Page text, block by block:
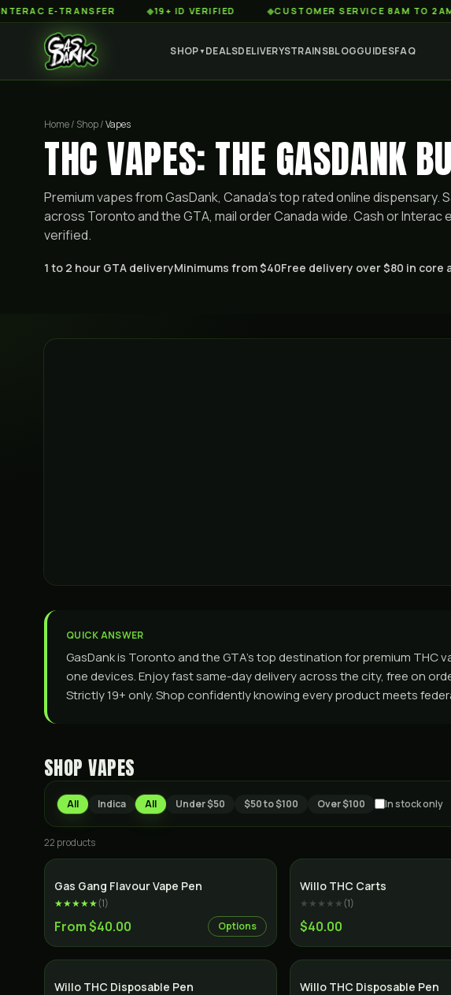
E-TRANSFER ◆19+ ID VERIFIED ◆CUSTOMER SERVICE 8AM TO 2AM EST
SHOP▼ DEALSDELIVERYSTRAINSBLOGGUIDESFAQ
Home / Shop /Vapes
THC VAPES: THE GASDANK
Premiumvapesfrom GasDank, Canada's top rated online dispensary.
across Toronto and the GTA, mail order Canada wide. Cash or Interac
verified.
1 to 2 hour GTA deliveryMinimums from $40Free delivery over $80 in core
QUICK ANSWER
GasDank is Toronto and the GTA’s top destination for premium
one devices. Enjoy fast same-day delivery across the city, free on
Strictly 19+ only. Shop confidently knowing every product meets
SHOPVAPES
All Indica All Under $50 $50 to $100 Over $100 In stock only
22 products
Gas Gang Flavour Vape Pen
★★★★★(1)
From $40.00 Options
Willo THC Carts
★★★★★(1)
$40.00
Willo THC Disposable Pen Willo THC Disposable Pen